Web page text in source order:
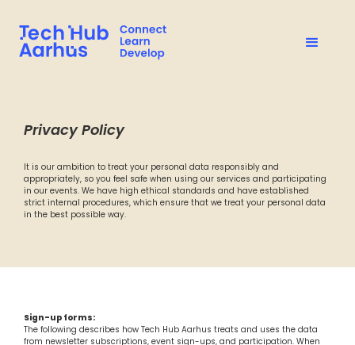
Privacy Policy
It is our ambition to treat your personal data responsibly and
appropriately, so you feel safe when using our services and participating
in our events. We have high ethical standards and have established
strict internal procedures, which ensure that we treat your personal data
in the best possible way.
Sign-up forms:
The following describes how Tech Hub Aarhus treats and uses the data
from newsletter subscriptions, event sign-ups, and participation. When